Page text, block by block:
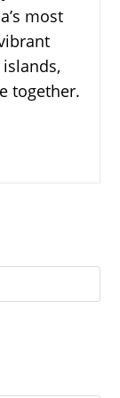
most
together.